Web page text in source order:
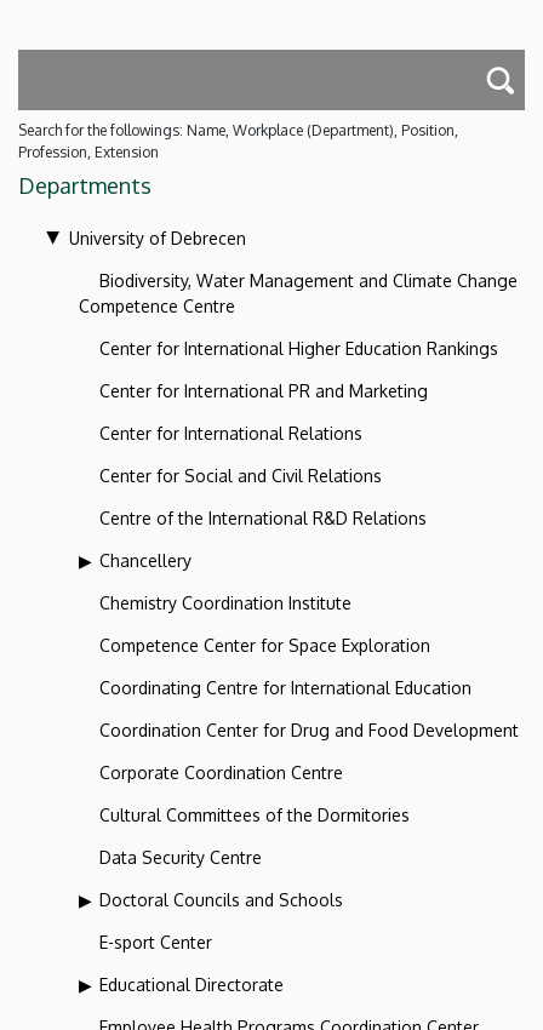
Search for the followings: Name, Workplace (Department), Position,
Profession, Extension
Departments
University of Debrecen
Biodiversity, Water Management and Climate Change
Competence Centre
Center for International Higher Education Rankings
Center for International PR and Marketing
Center for International Relations
Center for Social and Civil Relations
Centre of the International R&D Relations
Chancellery
Chemistry Coordination Institute
Competence Center for Space Exploration
Coordinating Centre for International Education
Coordination Center for Drug and Food Development
Corporate Coordination Centre
Cultural Committees of the Dormitories
Data Security Centre
Doctoral Councils and Schools
E-sport Center
Educational Directorate